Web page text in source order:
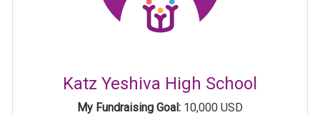
Katz Yeshiva High School
My Fundraising Goal: 10,000 USD